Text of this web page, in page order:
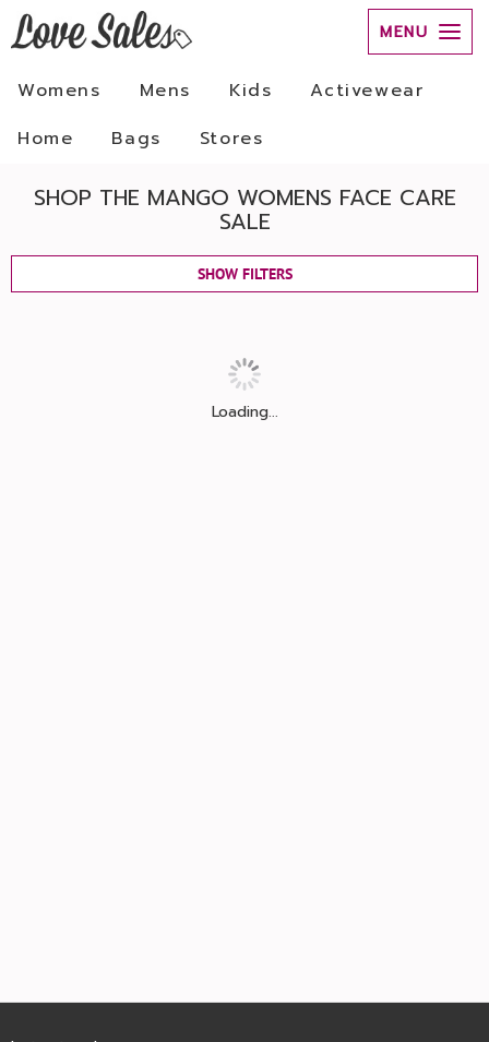
MENU
Womens Mens Kids
Activewear
Home
Bags Stores
SHOP THE MANGO WOMENS FACE CARE
SALE
SHOW FILTERS
Loading...